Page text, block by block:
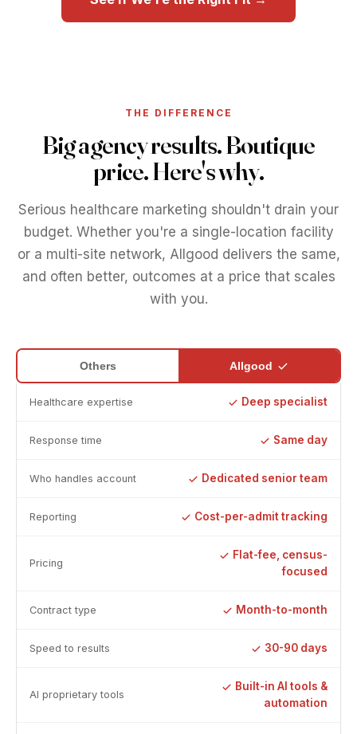
THE DIFFERENCE
Big agency results. Boutique
price. Here's why.
Serious healthcare marketing shouldn't drain your
budget. Whether you're a single-location facility
or a multi-site network, Allgood delivers the same,
and often better, outcomes at a price that scales
with you.
Others Allgood
Healthcare expertise Deep specialist
Response time Same day
Who handles account Dedicated senior team
Reporting Cost-per-admit tracking
Pricing
Flat-fee, census-
focused
Contract type Month-to-month
Speed to results 30-90 days
AI proprietary tools
Built-in AI tools &
automation